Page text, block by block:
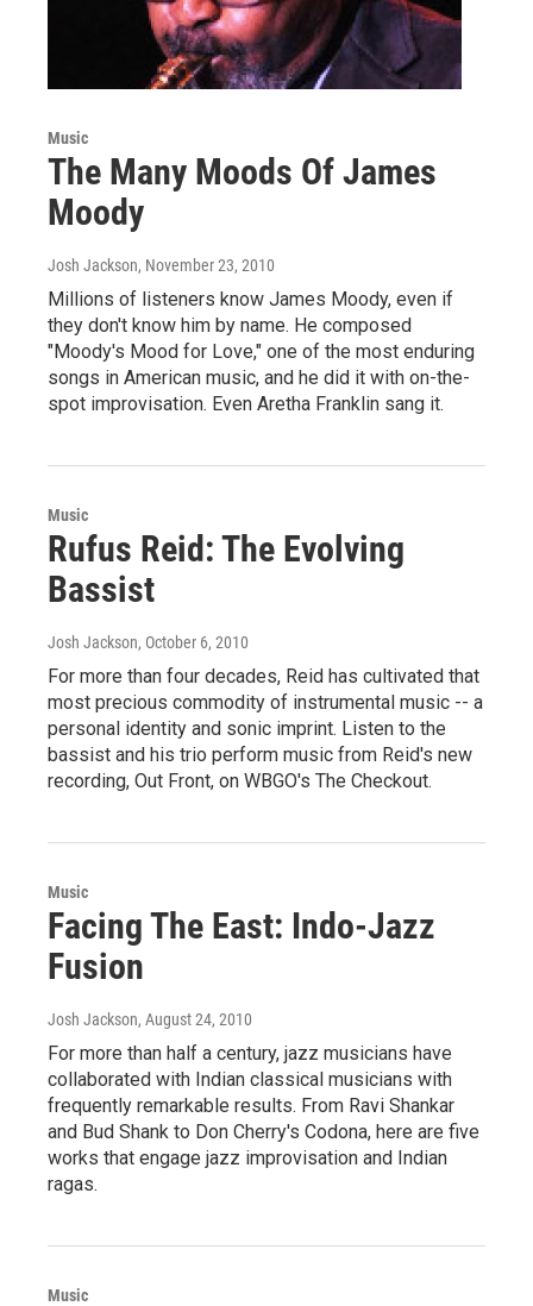
Music
The Many Moods Of James
Moody
Josh Jackson, November 23, 2010
Millions of listeners know James Moody, even if
they don't know him by name. He composed
"Moody's Mood for Love," one of the most enduring
songs in American music, and he did it with on-the-
spot improvisation. Even Aretha Franklin sang it.
Music
Rufus Reid: The Evolving
Bassist
Josh Jackson, October 6, 2010
For more than four decades, Reid has cultivated that
most precious commodity of instrumental music -- a
personal identity and sonic imprint. Listen to the
bassist and his trio perform music from Reid's new
recording, Out Front, on WBGO's The Checkout.
Music
Facing The East: Indo-Jazz
Fusion
Josh Jackson, August 24, 2010
For more than half a century, jazz musicians have
collaborated with Indian classical musicians with
frequently remarkable results. From Ravi Shankar
and Bud Shank to Don Cherry's Codona, here are five
works that engage jazz improvisation and Indian
ragas.
Music